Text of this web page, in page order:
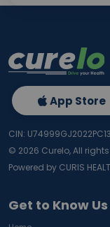
Get to Know Us
App Store
CIN:
© 2026 Curelo, All
Powered by CURIS